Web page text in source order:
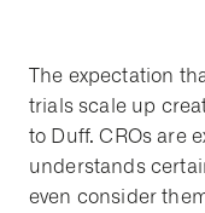
The expectation
trials scale up
to Duff. CROs are
understands
even consider